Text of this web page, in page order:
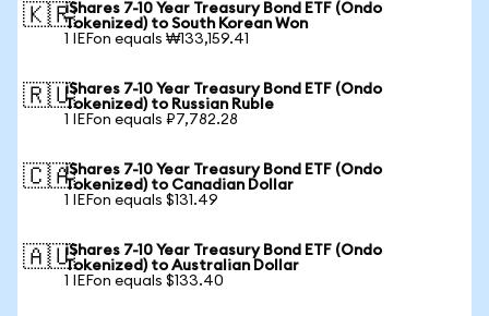
🇰🇷iShares 7-10 Year Treasury Bond ETF (Ondo
Tokenized) to South Korean Won
1 IEFon equals ₩133,159.41
🇷🇺iShares 7-10 Year Treasury Bond ETF (Ondo
Tokenized) to Russian Ruble
1 IEFon equals ₽7,782.28
🇨🇦iShares 7-10 Year Treasury Bond ETF (Ondo
Tokenized) to Canadian Dollar
1 IEFon equals $131.49
🇦🇺iShares 7-10 Year Treasury Bond ETF (Ondo
Tokenized) to Australian Dollar
1 IEFon equals $133.40